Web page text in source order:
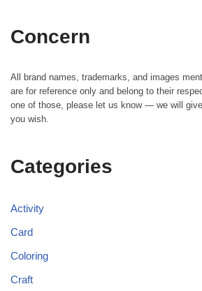
Concern
All brand names, trademarks, and images
are for reference only and belong to their
one of those, please let us know — we will
you wish.
Categories
Activity
Card
Coloring
Craft